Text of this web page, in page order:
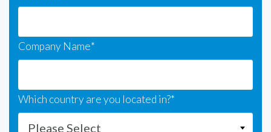
Company Name*
Which country are you located in?*